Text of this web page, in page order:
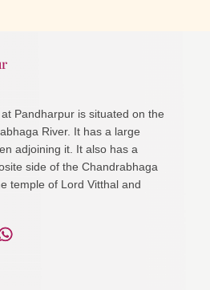
Pandharpur is situated on the
River. It has a large
adjoining it. It also has a
side of the Chandrabhaga
temple of Lord Vitthal and